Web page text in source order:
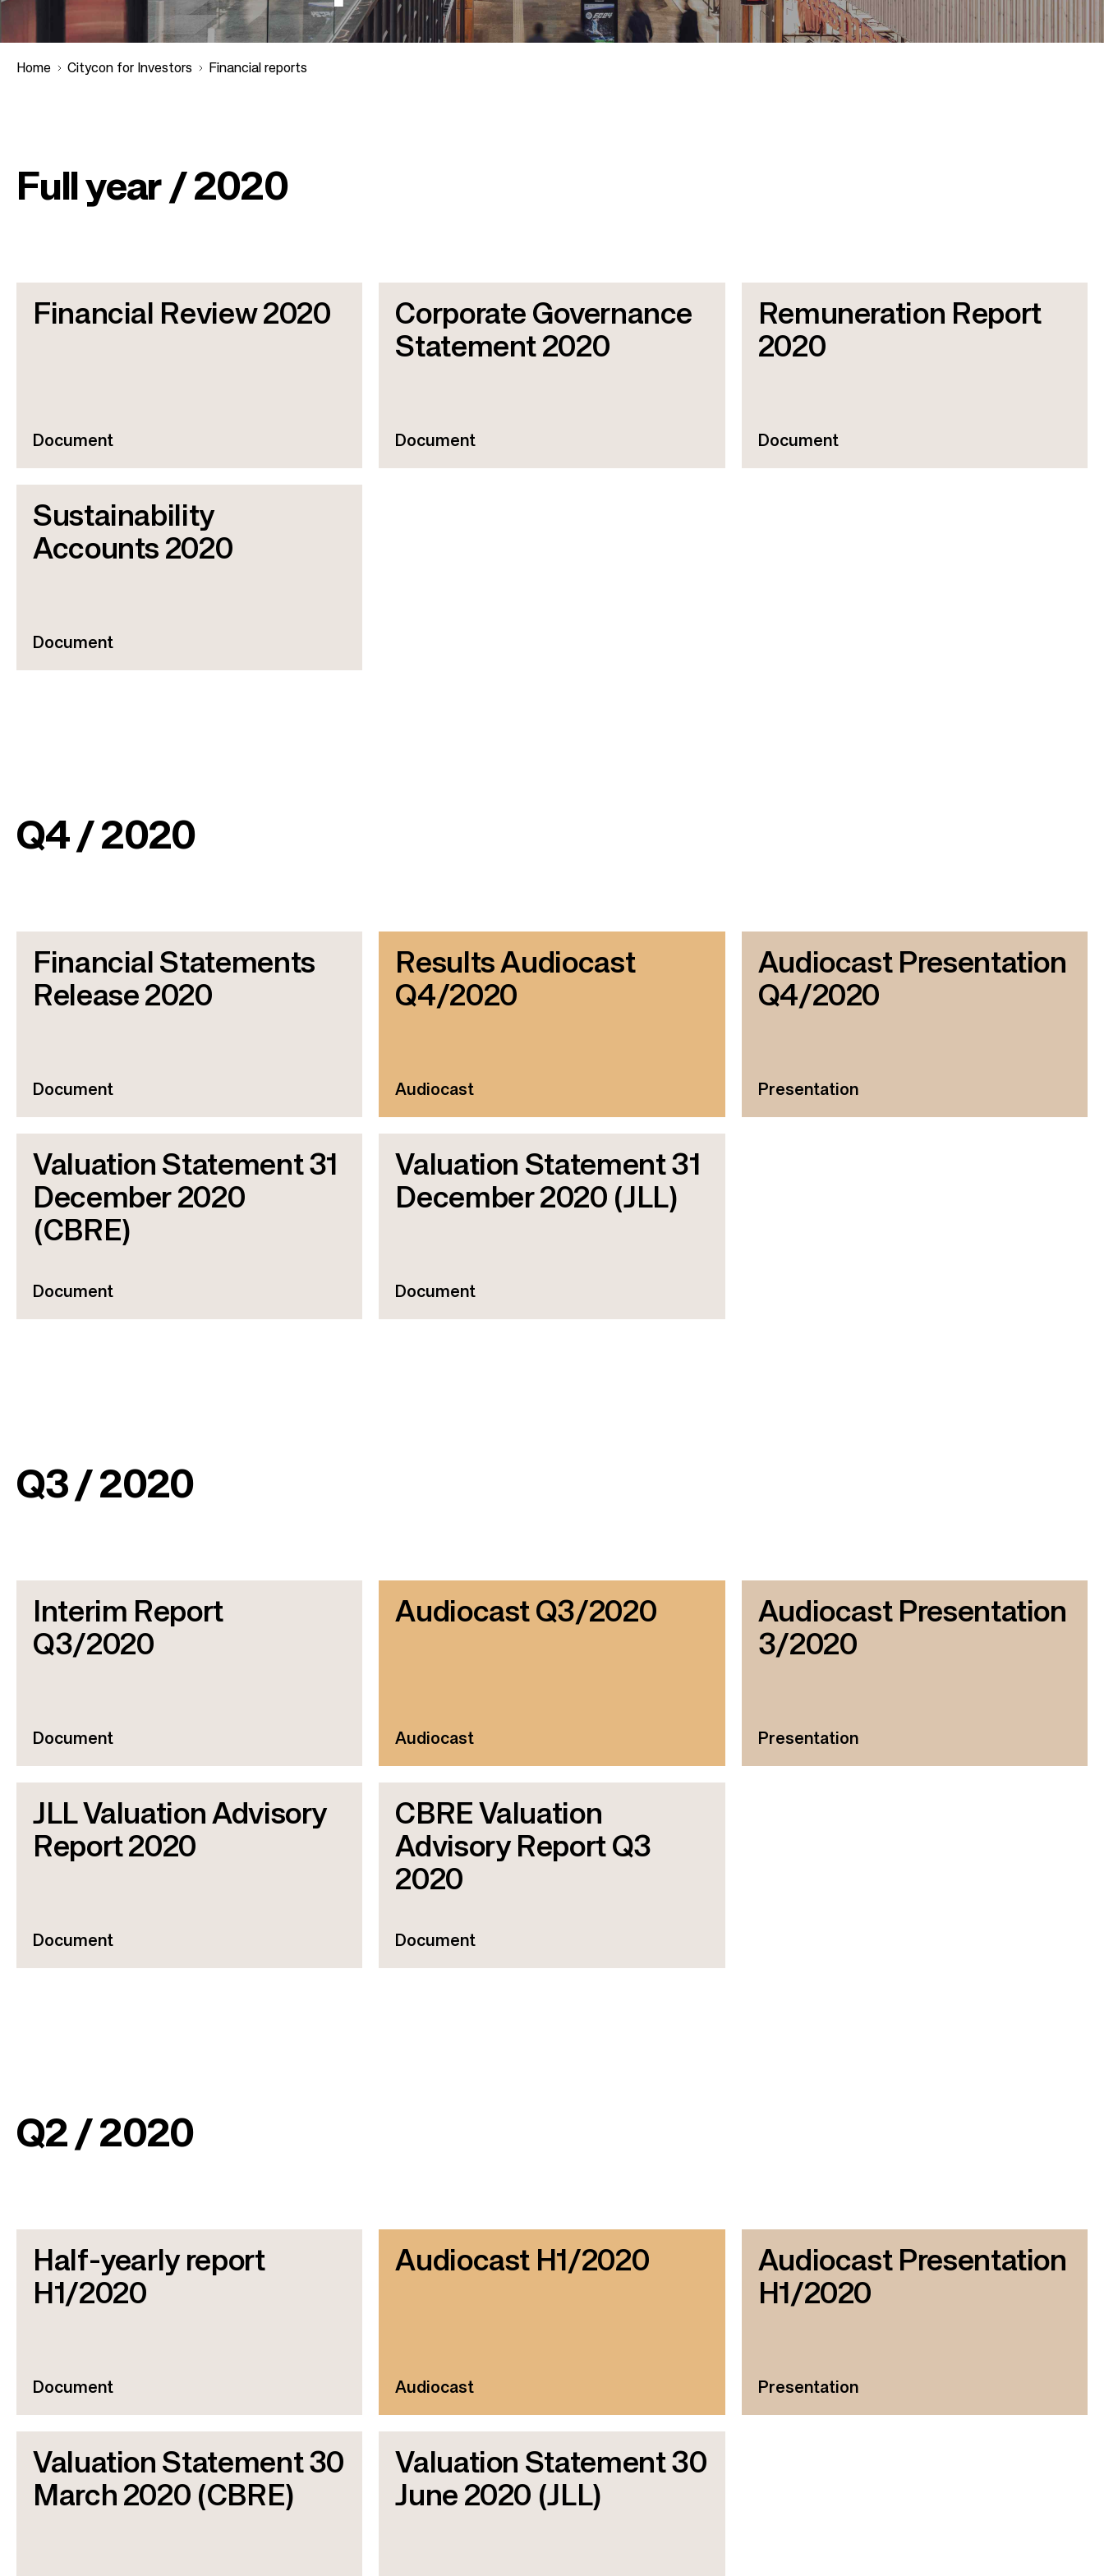
r
d
c
m
b
Home Citycon for Investors Financial reports
Full year / 2020
Financial Review 2020
Document
Corporate Governance
Statement 2020
Document
Remuneration Report
2020
Document
Sustainability
Accounts 2020
Document
Q4 / 2020
Financial Statements
Release 2020
Document
Results Audiocast
Q4/2020
Audiocast
Audiocast Presentation
Q4/2020
Presentation
Valuation Statement 31
December 2020
(CBRE)
Document
Valuation Statement 31
December 2020 (JLL)
Document
Q3 / 2020
Interim Report
Q3/2020
Document
Audiocast Q3/2020
Audiocast
Audiocast Presentation
3/2020
Presentation
JLL Valuation Advisory
Report 2020
Document
CBRE Valuation
Advisory Report Q3
2020
Document
Q2 / 2020
Half-yearly report
H1/2020
Document
Audiocast H1/2020
Audiocast
Audiocast Presentation
H1/2020
Presentation
Valuation Statement 30
March 2020 (CBRE)
Valuation Statement 30
June 2020 (JLL)